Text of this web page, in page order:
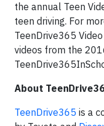
the annual Teen
teen driving. For
TeenDrive365
videos from the
About
TeenDrive365 is a